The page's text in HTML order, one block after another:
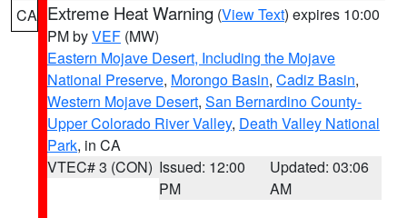
CA Extreme Heat Warning (View Text) expires 10:00
PM byVEF (MW)
Eastern Mojave Desert, Including the Mojave
National Preserve, Morongo Basin, Cadiz Basin,
Western Mojave Desert, San Bernardino County-
Upper Colorado River Valley, Death Valley National
Park, in CA
VTEC# 3 (CON) Issued: 12:00
PM
Updated: 03:06
AM